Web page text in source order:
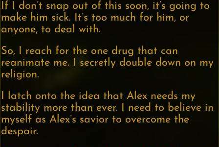
If I don’t snap out of this soon, it’s going to
make him sick. It’s too much for him, or
anyone, to deal with.
So, I reach for the one drug that can
reanimate me. I secretly double down on my
religion.
I latch onto the idea that Alex needs my
stability more than ever. I need to believe in
myself as Alex’s savior to overcome the
despair.